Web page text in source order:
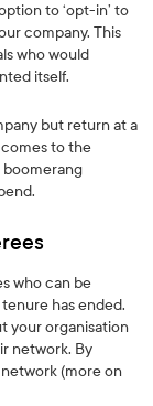
to ‘opt-in’ to
company. This
who would
itself.
but return at a
to the
boomerang
who can be
has ended.
your organisation
network. By
(more on